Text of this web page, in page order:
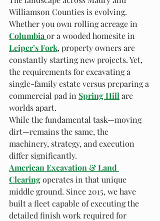
Williamson Counties is evolving.
Whether you own rolling acreage in
Columbiaor a wooded homesite in
Leiper’s Fork, property owners are
constantly starting new projects. Yet,
the requirements for excavating a
single-family estate versus preparing a
commercial pad in Spring Hill are
worlds apart.
While the fundamental task—moving
dirt—remains the same, the
machinery, strategy, and execution
differ significantly.
American Excavation & Land
Clearing operates in that unique
middle ground. Since 2015, we have
built a fleet capable of executing the
detailed finish work required for